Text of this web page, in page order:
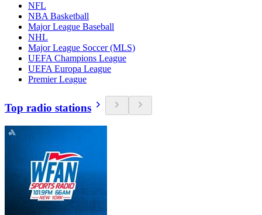
NFL
NBA Basketball
Major League Baseball
NHL
Major League Soccer (MLS)
UEFA Champions League
UEFA Europa League
Premier League
Top radio stations